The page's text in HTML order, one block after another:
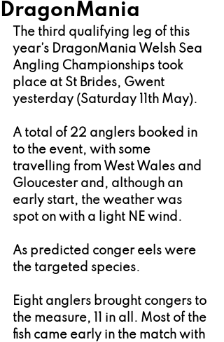
DragonMania
The third qualifying leg of this
year’s DragonMania Welsh Sea
Angling Championships took
place at St Brides, Gwent
yesterday (Saturday 11th May).
A total of 22 anglers booked in
to the event, with some
travelling from West Wales and
Gloucester and, although an
early start, the weather was
spot on with a light NE wind.
As predicted conger eels were
the targeted species.
Eight anglers brought congers to
the measure, 11 in all. Most of the
fish came early in the match with